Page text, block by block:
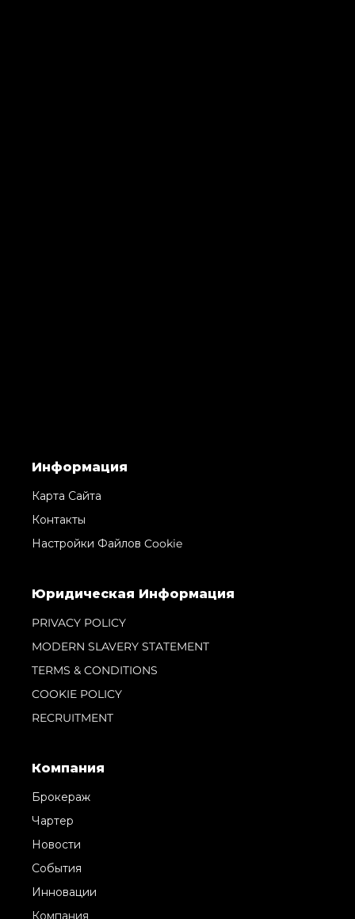
Информация
Карта Сайта
Контакты
Настройки Файлов Cookie
Юридическая Информация
PRIVACY POLICY
MODERN SLAVERY STATEMENT
TERMS & CONDITIONS
COOKIE POLICY
RECRUITMENT
Компания
Брокераж
Чартер
Новости
События
Инновации
Компания